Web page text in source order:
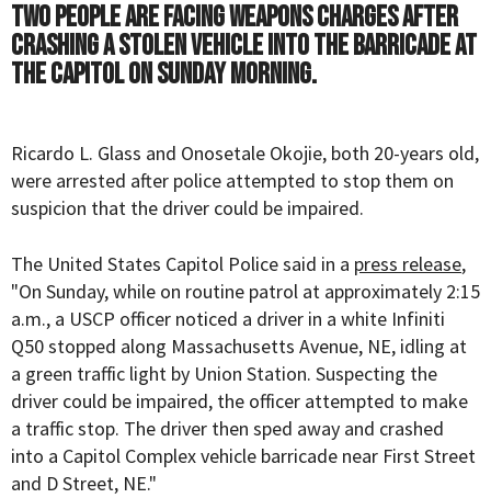
Two people are facing weapons charges after
crashing a stolen vehicle into the barricade at
the Capitol on Sunday morning.
Ricardo L. Glass and Onosetale Okojie, both 20-years old,
were arrested after police attempted to stop them on
suspicion that the driver could be impaired.
The United States Capitol Police said in a press release,
"On Sunday, while on routine patrol at approximately 2:15
a.m., a USCP officer noticed a driver in a white Infiniti
Q50 stopped along Massachusetts Avenue, NE, idling at
a green traffic light by Union Station. Suspecting the
driver could be impaired, the officer attempted to make
a traffic stop. The driver then sped away and crashed
into a Capitol Complex vehicle barricade near First Street
and D Street, NE."